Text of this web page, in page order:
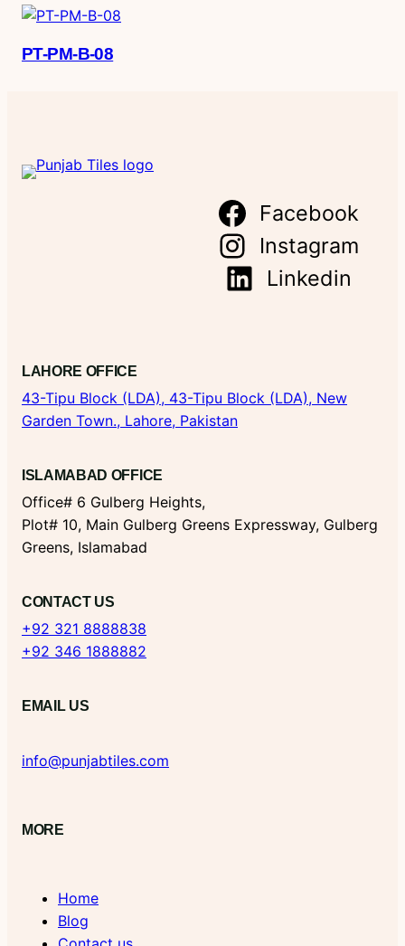
PT-PM-B-08
Facebook
Instagram
Linkedin
LAHORE OFFICE
43-Tipu Block (LDA), 43-Tipu Block (LDA), New
Garden Town., Lahore, Pakistan
ISLAMABAD OFFICE
Office# 6 Gulberg Heights,
Plot# 10, Main Gulberg Greens Expressway, Gulberg
Greens, Islamabad
CONTACT US
+92 321 8888838
+92 346 1888882
EMAIL US
info@punjabtiles.com
MORE
Home
Blog